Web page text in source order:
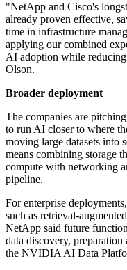
"NetApp and Cisco's
already proven effective,
time in infrastructure
applying our combined
AI adoption while
Olson.
Broader deployment
The companies are
to run AI closer to where
moving large datasets into
means combining storage
compute with networking
pipeline.
For enterprise
such as retrieval-
NetApp said future
data discovery,
the NVIDIA AI Data